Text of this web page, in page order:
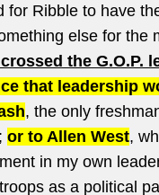
for Ribble to have
else for the
the G.O.P.
that leadership
, the only
or to Allen West,
in my own
as a political